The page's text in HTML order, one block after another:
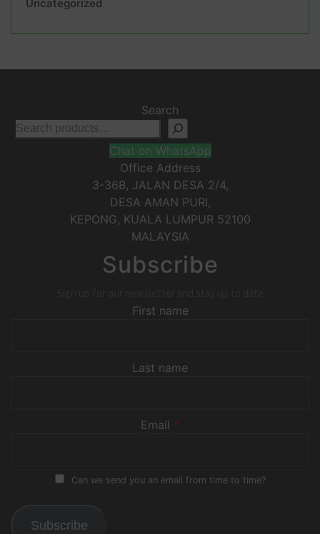
Uncategorized
Search
Chat on WhatsApp
Office Address
3-36B, JALAN DESA 2/4,
DESA AMAN PURI,
KEPONG, KUALA LUMPUR 52100
MALAYSIA
Subscribe
First name
Last name
Email *
Can we send you an email from time to time?
Subscribe